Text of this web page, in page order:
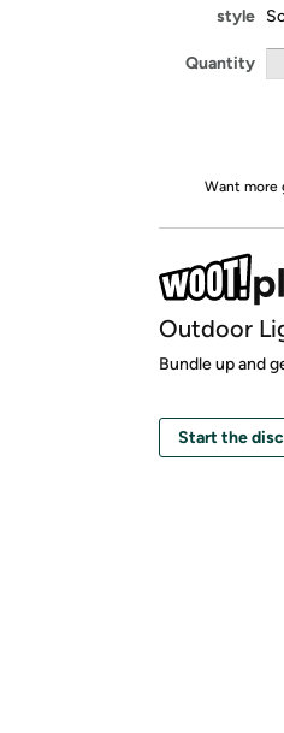
style
Quantity
Want more
Outdoor
Bundle up and
Start the